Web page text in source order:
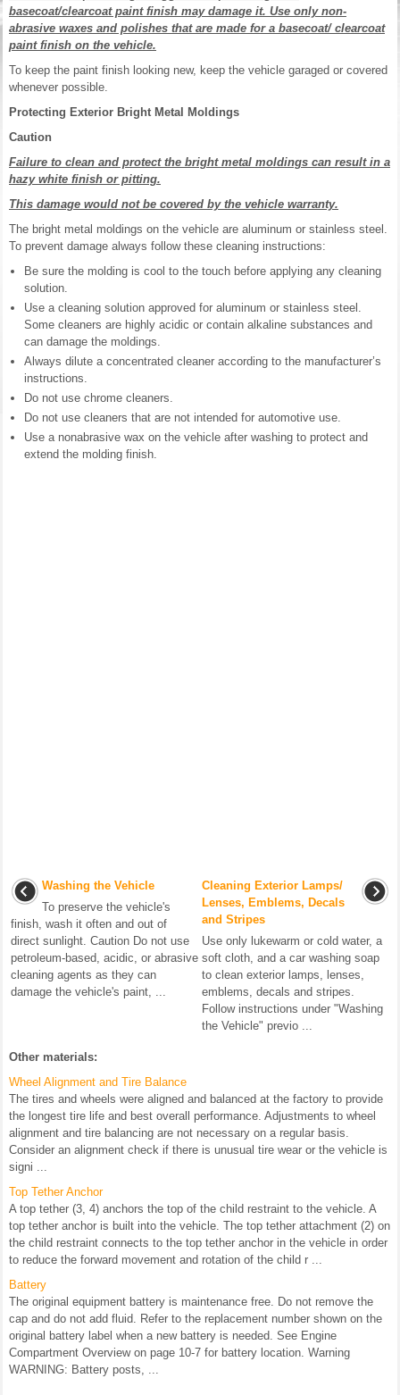
basecoat/clearcoat paint finish may damage it. Use only non-
abrasive waxes and polishes that are made for a basecoat/ clearcoat
paint finish on the vehicle.
To keep the paint finish looking new, keep the vehicle garaged or covered
whenever possible.
Protecting Exterior Bright Metal Moldings
Caution
Failure to clean and protect the bright metal moldings can result in a
hazy white finish or pitting.
This damage would not be covered by the vehicle warranty.
The bright metal moldings on the vehicle are aluminum or stainless steel.
To prevent damage always follow these cleaning instructions:
Be sure the molding is cool to the touch before applying any cleaning
solution.
Use a cleaning solution approved for aluminum or stainless steel.
Some cleaners are highly acidic or contain alkaline substances and
can damage the moldings.
Always dilute a concentrated cleaner according to the manufacturer’s
instructions.
Do not use chrome cleaners.
Do not use cleaners that are not intended for automotive use.
Use a nonabrasive wax on the vehicle after washing to protect and
extend the molding finish.
Washing the Vehicle
To preserve the vehicle's
finish, wash it often and out of
direct sunlight. Caution Do not use
petroleum-based, acidic, or abrasive
cleaning agents as they can
damage the vehicle's paint, ...
Cleaning Exterior Lamps/
Lenses, Emblems, Decals
and Stripes
Use only lukewarm or cold water, a
soft cloth, and a car washing soap
to clean exterior lamps, lenses,
emblems, decals and stripes.
Follow instructions under "Washing
the Vehicle" previo ...
Other materials:
Wheel Alignment and Tire Balance
The tires and wheels were aligned and balanced at the factory to provide
the longest tire life and best overall performance. Adjustments to wheel
alignment and tire balancing are not necessary on a regular basis.
Consider an alignment check if there is unusual tire wear or the vehicle is
signi ...
Top Tether Anchor
A top tether (3, 4) anchors the top of the child restraint to the vehicle. A
top tether anchor is built into the vehicle. The top tether attachment (2) on
the child restraint connects to the top tether anchor in the vehicle in order
to reduce the forward movement and rotation of the child r ...
Battery
The original equipment battery is maintenance free. Do not remove the
cap and do not add fluid. Refer to the replacement number shown on the
original battery label when a new battery is needed. See Engine
Compartment Overview on page 10-7 for battery location. Warning
WARNING: Battery posts, ...